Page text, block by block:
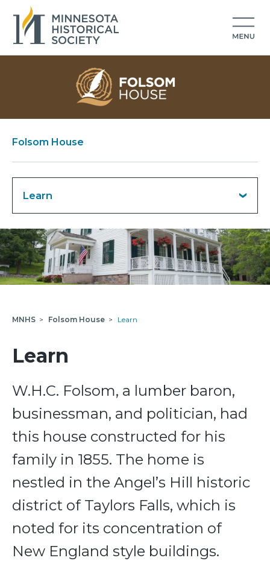
Folsom House
Learn
MNHS > Folsom House > Learn
Learn
W.H.C. Folsom, a lumber baron,
businessman, and politician, had
this house constructed for his
family in 1855. The home is
nestled in the Angel’s Hill historic
district of Taylors Falls, which is
noted for its concentration of
New England style buildings.